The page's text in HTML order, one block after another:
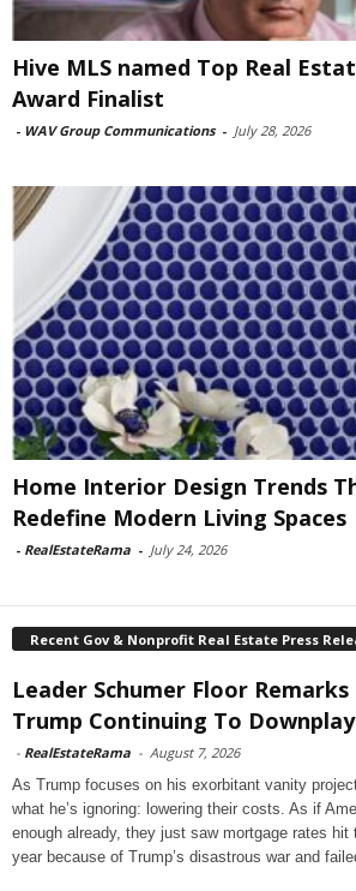
Hive MLS named Top Real
Award Finalist
- WAV Group Communications - July 28, 2026
Home Interior Design Trends
Redefine Modern Living Spaces
- RealEstateRama - July 24, 2026
Recent Gov & Nonprofit Real Estate Press
Leader Schumer Floor Remarks
Trump Continuing To
- RealEstateRama - August 7, 2026
As Trump focuses on his exorbitant vanity
what he’s ignoring: lowering their costs. As if
enough already, they just saw mortgage rates
year because of Trump’s disastrous war and